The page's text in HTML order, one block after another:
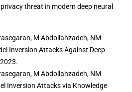
threat in modern deep neural
M Abdollahzadeh, NM
Inversion Attacks Against Deep
M Abdollahzadeh, NM
Inversion Attacks via Knowledge